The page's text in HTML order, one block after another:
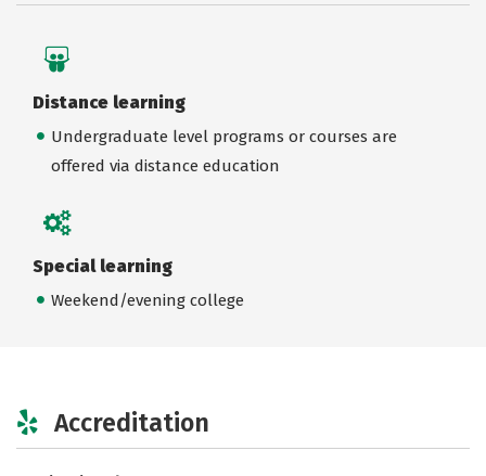
Distance learning
Undergraduate level programs or courses are
offered via distance education
Special learning
Weekend/evening college
Accreditation